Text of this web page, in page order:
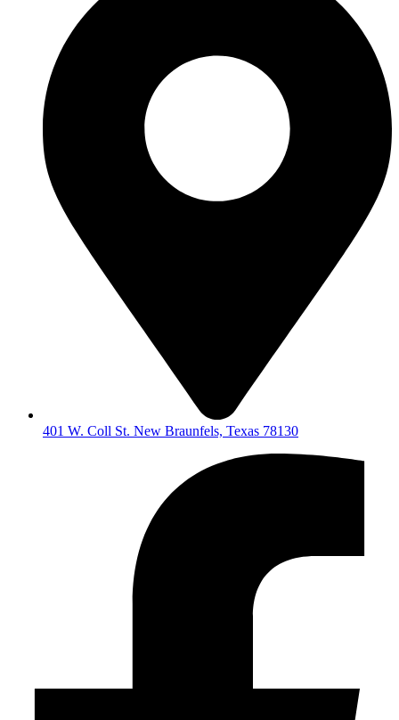
401 W. Coll St. New Braunfels, Texas 78130